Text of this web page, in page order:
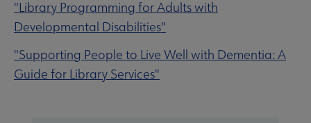
"Library Programming for Adults with
Developmental Disabilities"
"Supporting People to Live Well with Dementia: A
Guide for Library Services"